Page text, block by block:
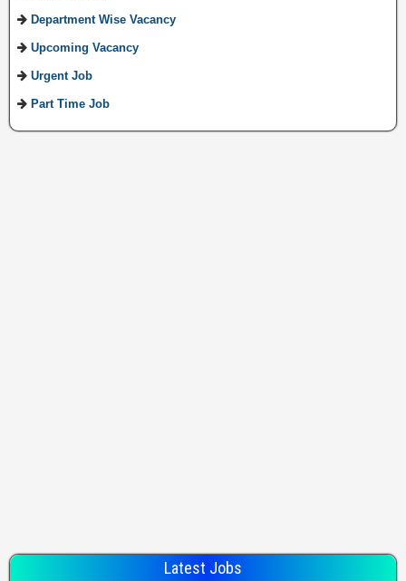
Department Wise Vacancy
Upcoming Vacancy
Urgent Job
Part Time Job
Latest Jobs